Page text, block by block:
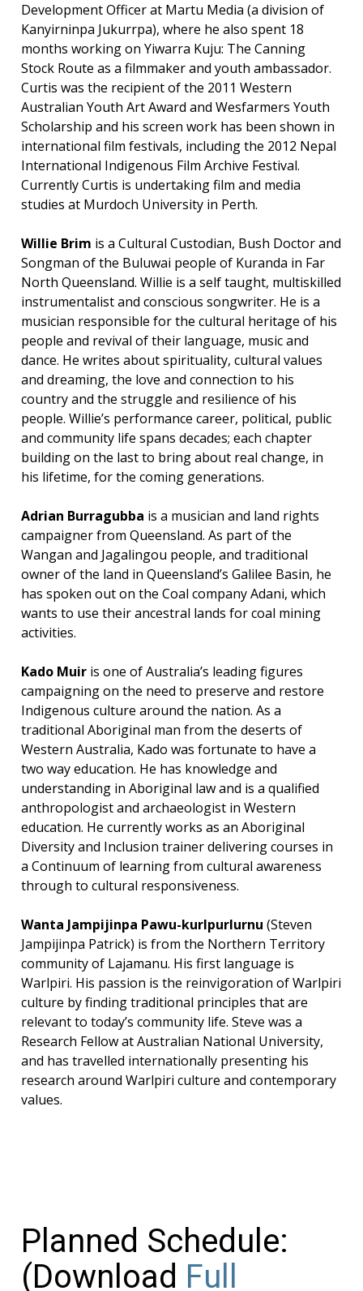
Development Officer at Martu Media (a division of
Kanyirninpa Jukurrpa), where he also spent 18
months working on Yiwarra Kuju: The Canning
Stock Route as a filmmaker and youth ambassador.
Curtis was the recipient of the 2011 Western
Australian Youth Art Award and Wesfarmers Youth
Scholarship and his screen work has been shown in
international film festivals, including the 2012 Nepal
International Indigenous Film Archive Festival.
Currently Curtis is undertaking film and media
studies at Murdoch University in Perth.
Willie Brim is a Cultural Custodian, Bush Doctor and
Songman of the Buluwai people of Kuranda in Far
North Queensland. Willie is a self taught, multiskilled
instrumentalist and conscious songwriter. He is a
musician responsible for the cultural heritage of his
people and revival of their language, music and
dance. He writes about spirituality, cultural values
and dreaming, the love and connection to his
country and the struggle and resilience of his
people. Willie’s performance career, political, public
and community life spans decades; each chapter
building on the last to bring about real change, in
his lifetime, for the coming generations.
Adrian Burragubba is a musician and land rights
campaigner from Queensland. As part of the
Wangan and Jagalingou people, and traditional
owner of the land in Queensland’s Galilee Basin, he
has spoken out on the Coal company Adani, which
wants to use their ancestral lands for coal mining
activities.
Kado Muir is one of Australia’s leading figures
campaigning on the need to preserve and restore
Indigenous culture around the nation. As a
traditional Aboriginal man from the deserts of
Western Australia, Kado was fortunate to have a
two way education. He has knowledge and
understanding in Aboriginal law and is a qualified
anthropologist and archaeologist in Western
education. He currently works as an Aboriginal
Diversity and Inclusion trainer delivering courses in
a Continuum of learning from cultural awareness
through to cultural responsiveness.
Wanta Jampijinpa Pawu-kurlpurlurnu (Steven
Jampijinpa Patrick) is from the Northern Territory
community of Lajamanu. His first language is
Warlpiri. His passion is the reinvigoration of Warlpiri
culture by finding traditional principles that are
relevant to today’s community life. Steve was a
Research Fellow at Australian National University,
and has travelled internationally presenting his
research around Warlpiri culture and contemporary
values.
Planned Schedule:
(Download Full